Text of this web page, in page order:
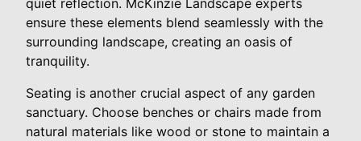
ensure these elements blend seamlessly with the
surrounding landscape, creating an oasis of
tranquility.
Seating is another crucial aspect of any garden
sanctuary. Choose benches or chairs made from
natural materials like wood or stone to maintain a